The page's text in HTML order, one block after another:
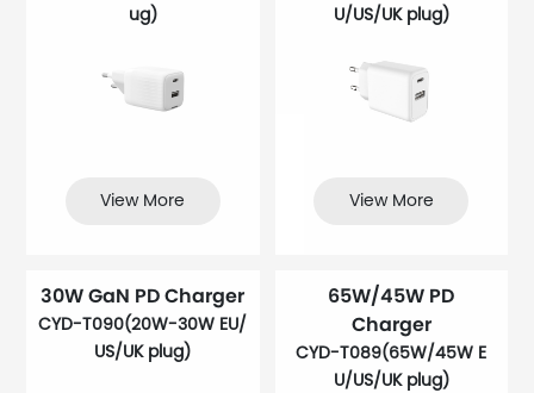
ug)
View More
U/US/UK plug)
View More
30W GaN PD Charger
CYD-T090(20W-30W EU/
US/UK plug)
65W/45W PD
Charger
CYD-T089(65W/45W E
U/US/UK plug)